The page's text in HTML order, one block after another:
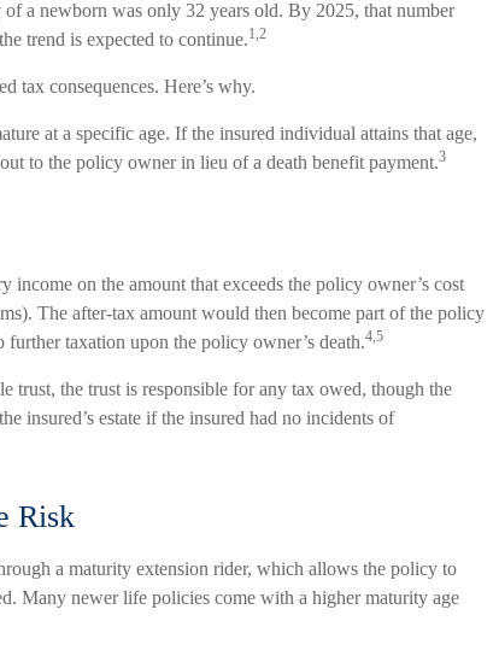
a newborn was only 32 years old. By 2025, that number
trend is expected to continue.1,2
tax consequences. Here’s why.
at a specific age. If the insured individual attains that age,
to the policy owner in lieu of a death benefit payment.3
income on the amount that exceeds the policy owner’s cost
The after-tax amount would then become part of the policy
further taxation upon the policy owner’s death.4,5
trust, the trust is responsible for any tax owed, though the
insured’s estate if the insured had no incidents of
Risk
a maturity extension rider, which allows the policy to
Many newer life policies come with a higher maturity age